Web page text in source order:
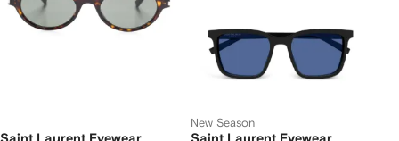
New Season